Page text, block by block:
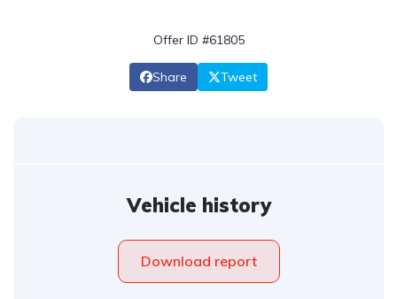
Offer ID #61805
Share Tweet
Vehicle history
Download report